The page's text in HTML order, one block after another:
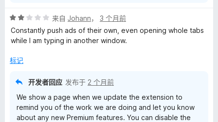
评
分
2
5
来自 Johann， 3 个月前
Constantly push ads of their own, even opening whole tabs
while I am typing in another window.
标记
开发者回应 发布于 2 个月前
We show a page when we update the extension to
remind you of the work we are doing and let you know
about any new Premium features. You can disable the